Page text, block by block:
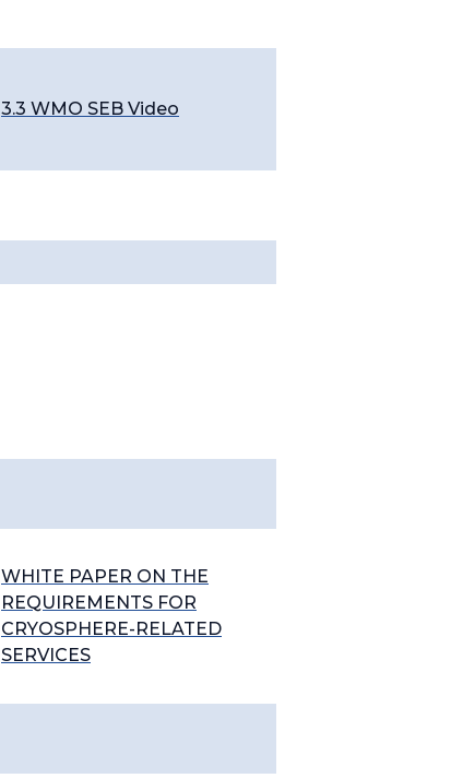
3.3 WMO SEB Video
WHITE PAPER ON THE
REQUIREMENTS FOR
CRYOSPHERE-RELATED
SERVICES